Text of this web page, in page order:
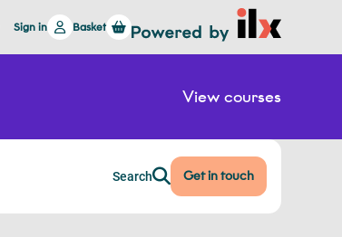
View courses
Sign in Basket
Search Get in touch